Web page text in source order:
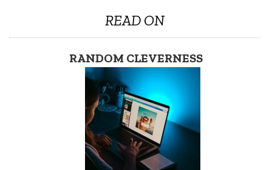
READ ON
RANDOM CLEVERNESS